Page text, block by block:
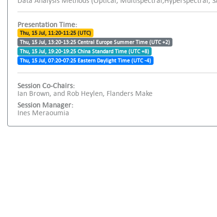
Presentation Time:
Thu, 15 Jul, 11:20-11:25 (UTC)
Thu, 15 Jul, 13:20-13:25 Central Europe Summer Time (UTC +2)
Thu, 15 Jul, 19:20-19:25 China Standard Time (UTC +8)
Thu, 15 Jul, 07:20-07:25 Eastern Daylight Time (UTC -4)
Session Co-Chairs:
Ian Brown, and Rob Heylen, Flanders Make
Session Manager:
Ines Meraoumia